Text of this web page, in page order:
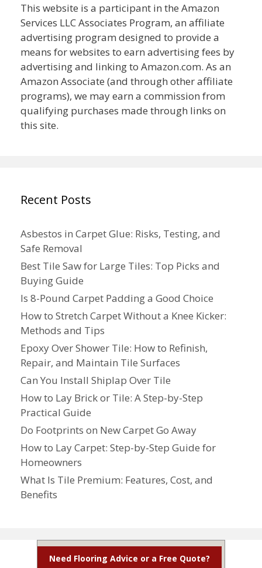
This website is a participant in the Amazon
Services LLC Associates Program, an affiliate
advertising program designed to provide a
means for websites to earn advertising fees by
advertising and linking to Amazon.com. As an
Amazon Associate (and through other affiliate
programs), we may earn a commission from
qualifying purchases made through links on
this site.
Recent Posts
Asbestos in Carpet Glue: Risks, Testing, and
Safe Removal
Best Tile Saw for Large Tiles: Top Picks and
Buying Guide
Is 8-Pound Carpet Padding a Good Choice
How to Stretch Carpet Without a Knee Kicker:
Methods and Tips
Epoxy Over Shower Tile: How to Refinish,
Repair, and Maintain Tile Surfaces
Can You Install Shiplap Over Tile
How to Lay Brick or Tile: A Step-by-Step
Practical Guide
Do Footprints on New Carpet Go Away
How to Lay Carpet: Step-by-Step Guide for
Homeowners
What Is Tile Premium: Features, Cost, and
Benefits
Need Flooring Advice or a Free Quote?